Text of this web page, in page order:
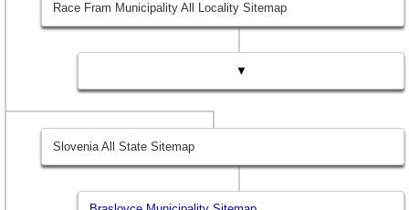
Race Fram Municipality All Locality Sitemap
▼
Slovenia All State Sitemap